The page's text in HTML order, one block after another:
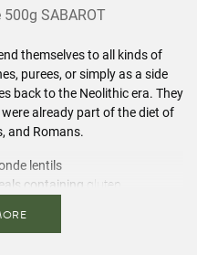
SABAROT
themselves to all kinds of
purees, or simply as a side
back to the Neolithic era. They
already part of the diet of
and Romans.
lentils
containing gluten.
for people who are intolerant or